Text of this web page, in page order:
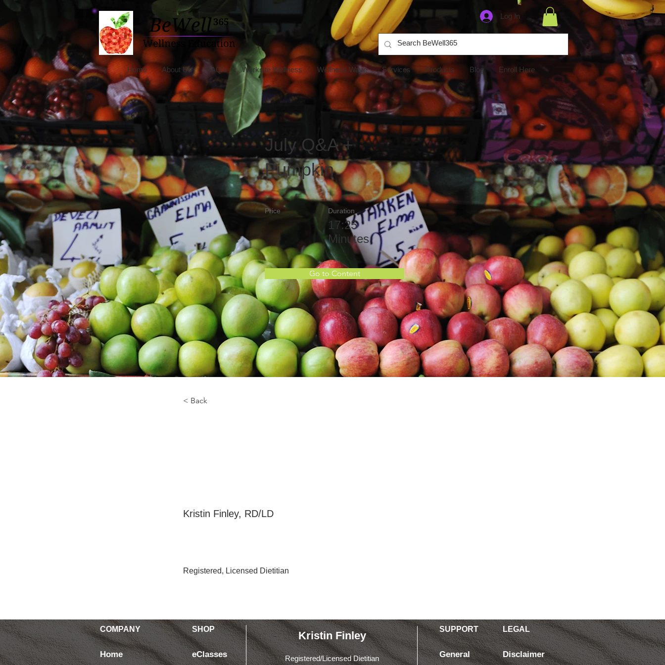
Log In
Home About Us FAQ's Worksite Wellness Wellness Wave Services Products Blog Enroll Here
July Q&A +
Pumpkin
Price Duration
17:25
Minutes
Go to Content
< Back
Kristin Finley, RD/LD
Registered, Licensed Dietitian
COMPANY SHOP
Home
eClasses
Kristin Finley
Registered/Licensed Dietitian
SUPPORT
General
LEGAL
Disclaimer